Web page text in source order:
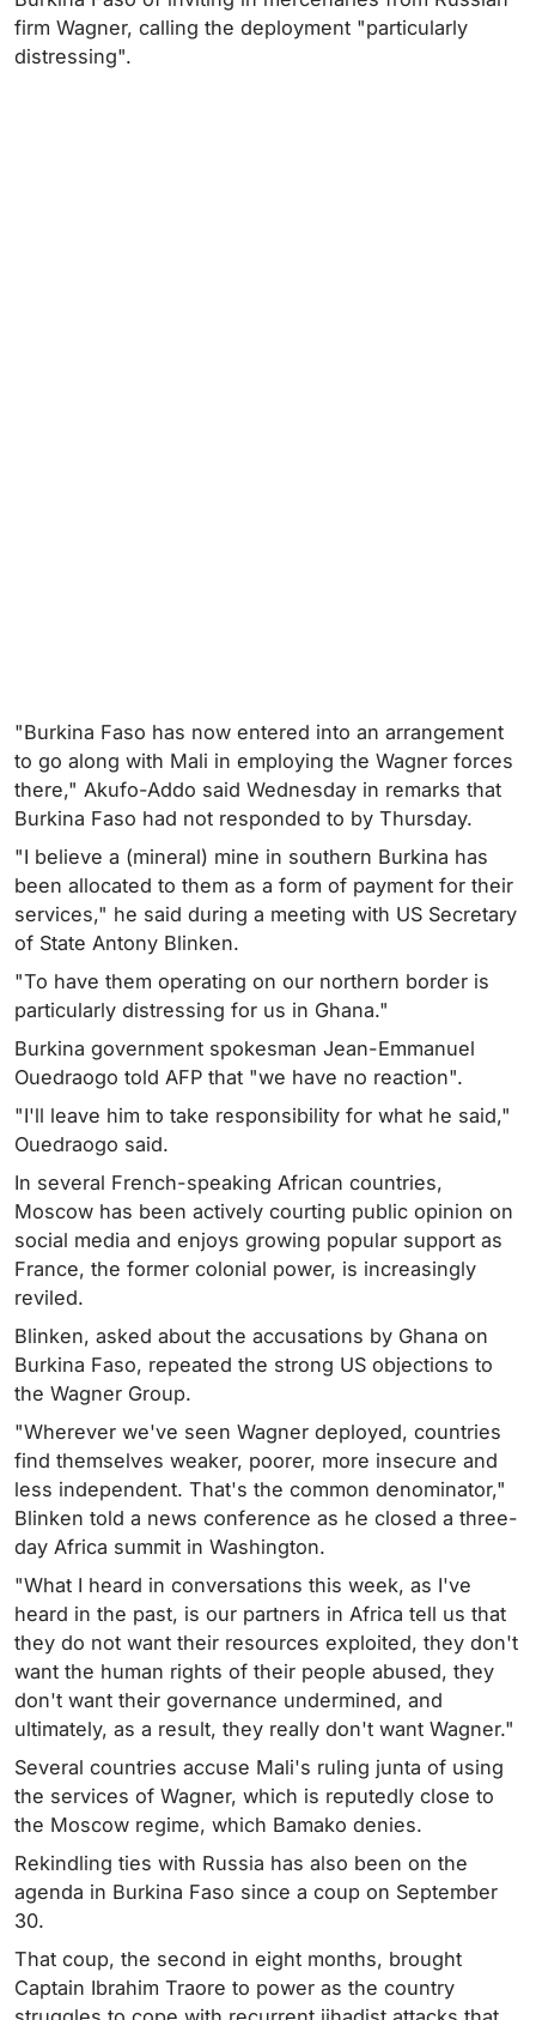
firm Wagner, calling the deployment "particularly
distressing".
"Burkina Faso has now entered into an arrangement
to go along with Mali in employing the Wagner forces
there," Akufo-Addo said Wednesday in remarks that
Burkina Faso had not responded to by Thursday.
"I believe a (mineral) mine in southern Burkina has
been allocated to them as a form of payment for their
services," he said during a meeting with US Secretary
of State Antony Blinken.
"To have them operating on our northern border is
particularly distressing for us in Ghana."
Burkina government spokesman Jean-Emmanuel
Ouedraogo told AFP that "we have no reaction".
"I'll leave him to take responsibility for what he said,"
Ouedraogo said.
In several French-speaking African countries,
Moscow has been actively courting public opinion on
social media and enjoys growing popular support as
France, the former colonial power, is increasingly
reviled.
Blinken, asked about the accusations by Ghana on
Burkina Faso, repeated the strong US objections to
the Wagner Group.
"Wherever we've seen Wagner deployed, countries
find themselves weaker, poorer, more insecure and
less independent. That's the common denominator,"
Blinken told a news conference as he closed a three-
day Africa summit in Washington.
"What I heard in conversations this week, as I've
heard in the past, is our partners in Africa tell us that
they do not want their resources exploited, they don't
want the human rights of their people abused, they
don't want their governance undermined, and
ultimately, as a result, they really don't want Wagner."
Several countries accuse Mali's ruling junta of using
the services of Wagner, which is reputedly close to
the Moscow regime, which Bamako denies.
Rekindling ties with Russia has also been on the
agenda in Burkina Faso since a coup on September
30.
That coup, the second in eight months, brought
Captain Ibrahim Traore to power as the country